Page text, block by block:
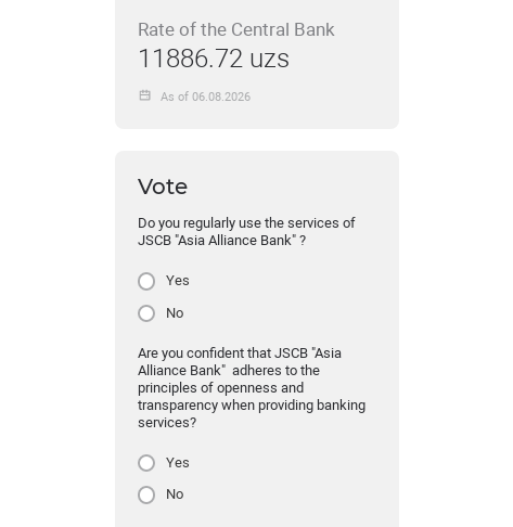
Rate of the Central Bank
11886.72 uzs
As of 06.08.2026
Vote
Do you regularly use the services of
JSCB "Asia Alliance Bank" ?
Yes
No
Are you confident that JSCB "Asia
Alliance Bank" adheres to the
principles of openness and
transparency when providing banking
services?
Yes
No